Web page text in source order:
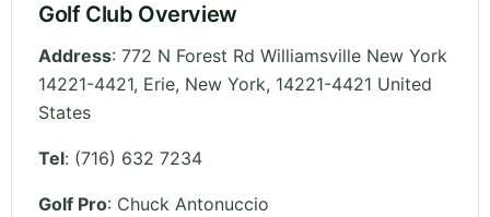
Golf Club Overview
Address: 772 N Forest Rd Williamsville New York
14221-4421, Erie, New York, 14221-4421 United
States
Tel: (716) 632 7234
Golf Pro: Chuck Antonuccio